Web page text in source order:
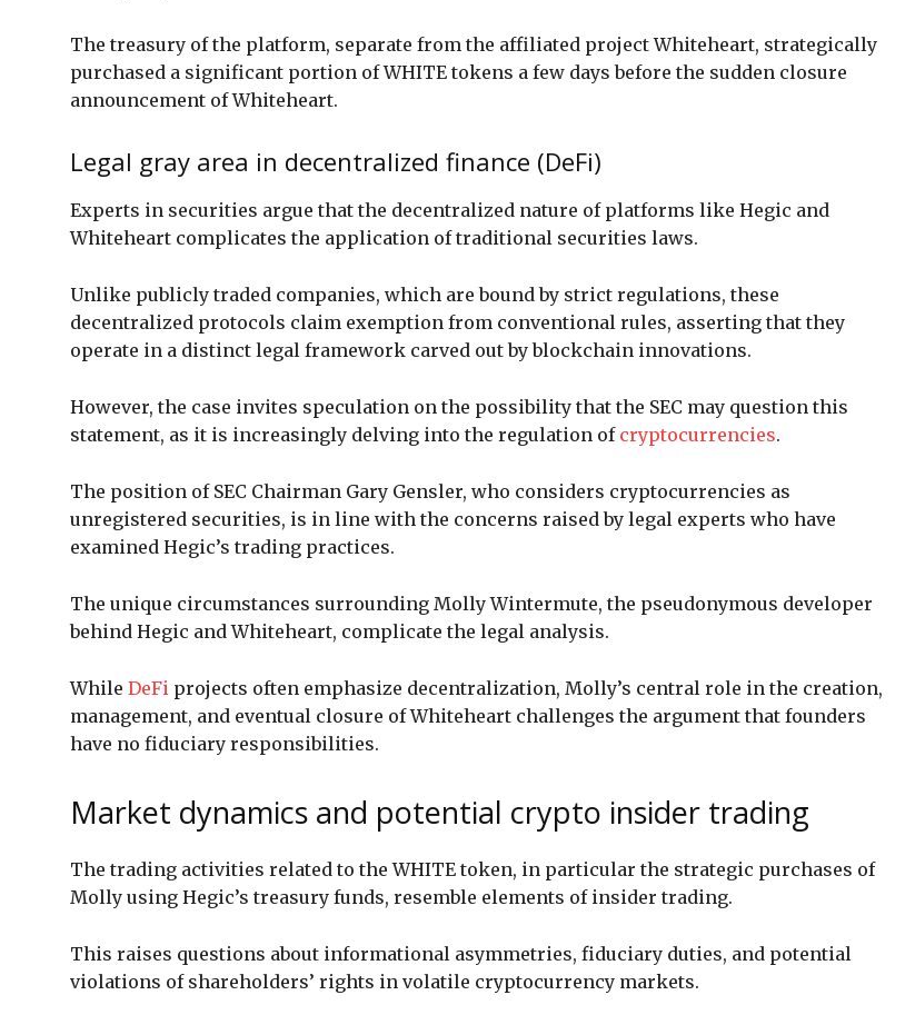
The treasury of the platform, separate from the affiliated project Whiteheart, strategically
purchased a significant portion of WHITE tokens a few days before the sudden closure
announcement of Whiteheart.
Legal gray area in decentralized finance (DeFi)
Experts in securities argue that the decentralized nature of platforms like Hegic and
Whiteheart complicates the application of traditional securities laws.
Unlike publicly traded companies, which are bound by strict regulations, these
decentralized protocols claim exemption from conventional rules, asserting that they
operate in a distinct legal framework carved out by blockchain innovations.
However, the case invites speculation on the possibility that the SEC may question this
statement, as it is increasingly delving into the regulation of cryptocurrencies.
The position of SEC Chairman Gary Gensler, who considers cryptocurrencies as
unregistered securities, is in line with the concerns raised by legal experts who have
examined Hegic’s trading practices.
The unique circumstances surrounding Molly Wintermute, the pseudonymous developer
behind Hegic and Whiteheart, complicate the legal analysis.
While DeFi projects often emphasize decentralization, Molly’s central role in the creation,
management, and eventual closure of Whiteheart challenges the argument that founders
have no fiduciary responsibilities.
Market dynamics and potential crypto insider trading
The trading activities related to the WHITE token, in particular the strategic purchases of
Molly using Hegic’s treasury funds, resemble elements of insider trading.
This raises questions about informational asymmetries, fiduciary duties, and potential
violations of shareholders’ rights in volatile cryptocurrency markets.